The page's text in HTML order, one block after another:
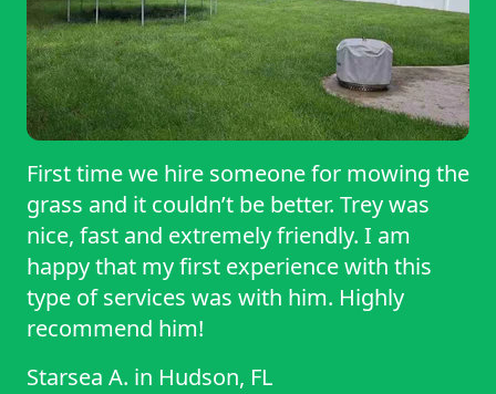
First time we hire someone for mowing the
grass and it couldn’t be better. Trey was
nice, fast and extremely friendly. I am
happy that my first experience with this
type of services was with him. Highly
recommend him!
Starsea A. in Hudson, FL